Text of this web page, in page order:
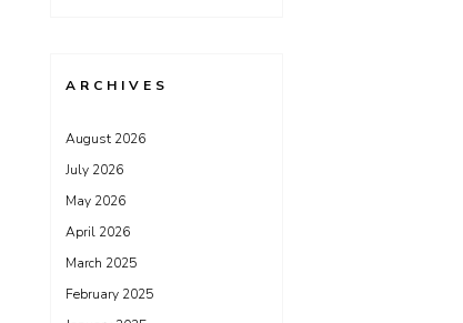
ARCHIVES
August 2026
July 2026
May 2026
April 2026
March 2025
February 2025